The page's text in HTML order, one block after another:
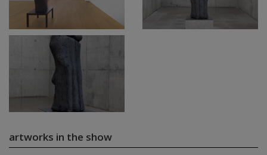
artworks in the show